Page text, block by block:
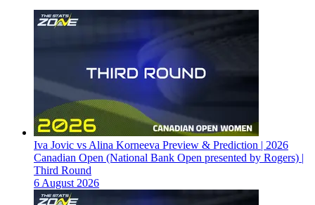
Iva Jovic vs Alina Korneeva Preview & Prediction | 2026
Canadian Open (National Bank Open presented by Rogers) |
Third Round
6 August 2026